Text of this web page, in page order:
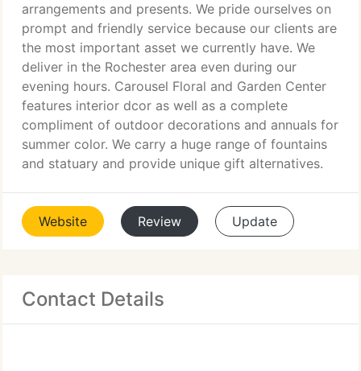
arrangements and presents. We pride ourselves on
prompt and friendly service because our clients are
the most important asset we currently have. We
deliver in the Rochester area even during our
evening hours. Carousel Floral and Garden Center
features interior dcor as well as a complete
compliment of outdoor decorations and annuals for
summer color. We carry a huge range of fountains
and statuary and provide unique gift alternatives.
Website Review Update
Contact Details